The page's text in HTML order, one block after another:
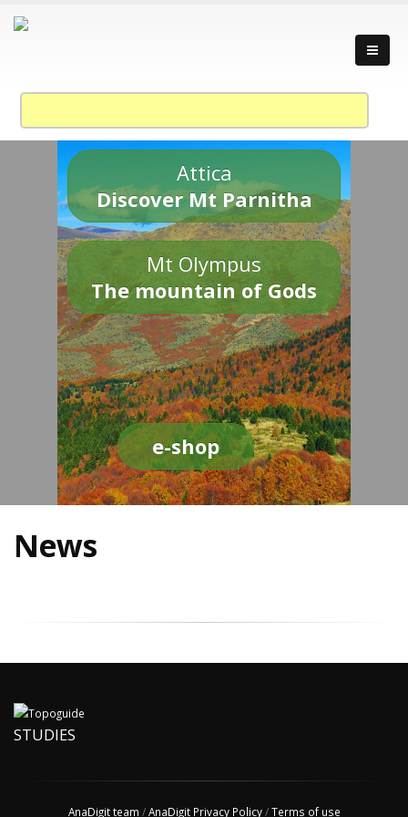
Attica
Discover Mt Parnitha
Mt Olympus
The mountain of Gods
e-shop
News
STUDIES
AnaDigit team /AnaDigit Privacy Policy/Terms of use